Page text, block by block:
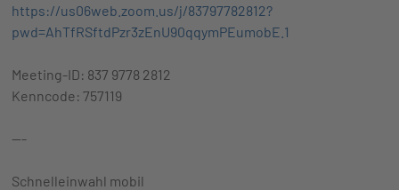
https://us06web.zoom.us/j/83797782812?
pwd=AhTfRSftdPzr3zEnU90qqymPEumobE.1
Meeting-ID: 837 9778 2812
Kenncode: 757119
---
Schnelleinwahl mobil